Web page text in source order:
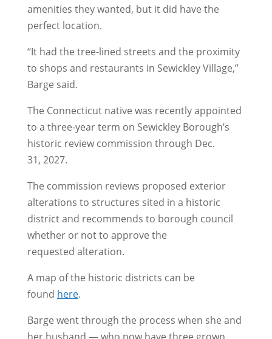
amenities they wanted, but it did have the
perfect location.
“It had the tree-lined streets and the proximity
to shops and restaurants in Sewickley Village,”
Barge said.
The Connecticut native was recently appointed
to a three-year term on Sewickley Borough’s
historic review commission through Dec.
31, 2027.
The commission reviews proposed exterior
alterations to structures sited in a historic
district and recommends to borough council
whether or not to approve the
requested alteration.
A map of the historic districts can be
found here.
Barge went through the process when she and